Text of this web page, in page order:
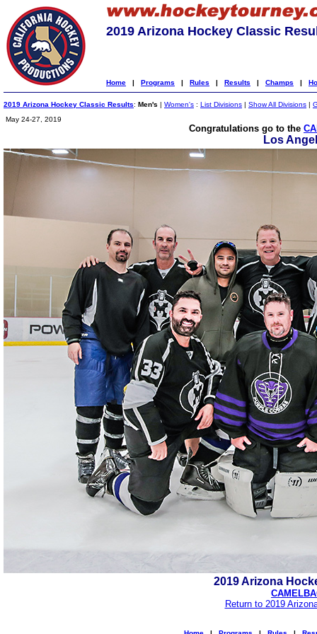
2019 Arizona Hockey Classic
Home | Programs | Rules | Results | Champs |
2019 Arizona Hockey Classic Results: Men's | Women's : List Divisions | Show All Divisions |
May 24-27, 2019
Congratulations go to the
Los
2019 Arizona
Return to 2019